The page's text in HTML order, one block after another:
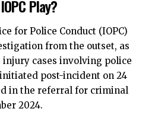
Play?
for Police Conduct (IOPC)
from the outset, as
cases involving police
post-incident on 24
in the referral for criminal
2024.